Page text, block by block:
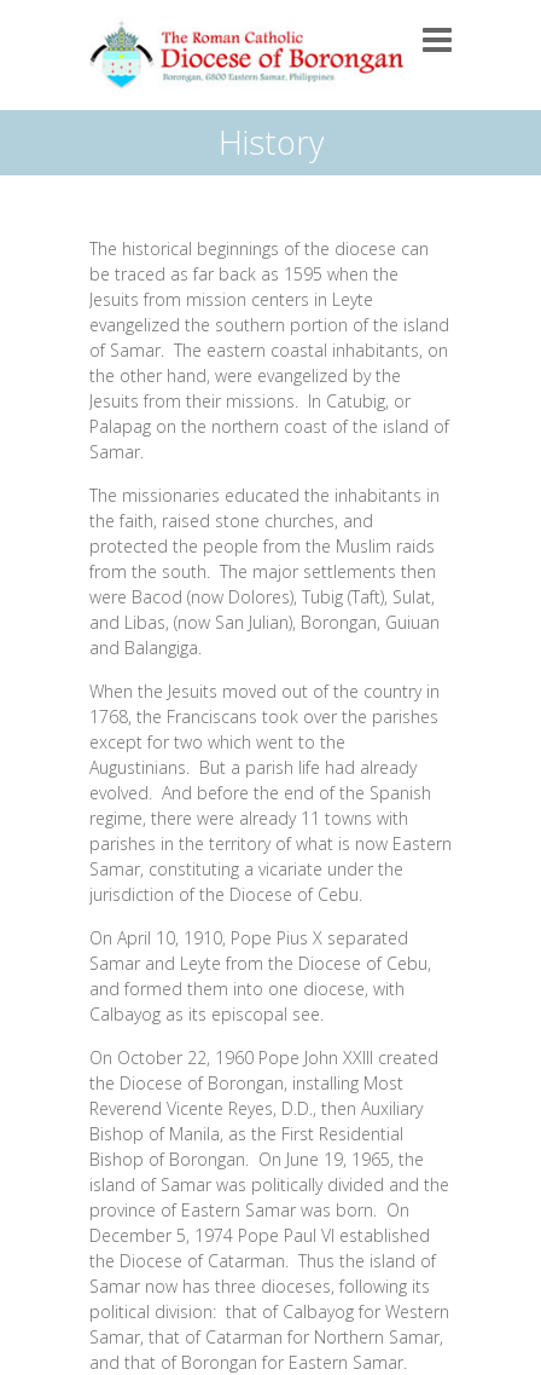
History
The historical beginnings of the diocese can
be traced as far back as 1595 when the
Jesuits from mission centers in Leyte
evangelized the southern portion of the island
of Samar. The eastern coastal inhabitants, on
the other hand, were evangelized by the
Jesuits from their missions. In Catubig, or
Palapag on the northern coast of the island of
Samar.
The missionaries educated the inhabitants in
the faith, raised stone churches, and
protected the people from the Muslim raids
from the south. The major settlements then
were Bacod (now Dolores), Tubig (Taft), Sulat,
and Libas, (now San Julian), Borongan, Guiuan
and Balangiga.
When the Jesuits moved out of the country in
1768, the Franciscans took over the parishes
except for two which went to the
Augustinians. But a parish life had already
evolved. And before the end of the Spanish
regime, there were already 11 towns with
parishes in the territory of what is now Eastern
Samar, constituting a vicariate under the
jurisdiction of the Diocese of Cebu.
On April 10, 1910, Pope Pius X separated
Samar and Leyte from the Diocese of Cebu,
and formed them into one diocese, with
Calbayog as its episcopal see.
On October 22, 1960 Pope John XXIII created
the Diocese of Borongan, installing Most
Reverend Vicente Reyes, D.D., then Auxiliary
Bishop of Manila, as the First Residential
Bishop of Borongan. On June 19, 1965, the
island of Samar was politically divided and the
province of Eastern Samar was born. On
December 5, 1974 Pope Paul VI established
the Diocese of Catarman. Thus the island of
Samar now has three dioceses, following its
political division: that of Calbayog for Western
Samar, that of Catarman for Northern Samar,
and that of Borongan for Eastern Samar.